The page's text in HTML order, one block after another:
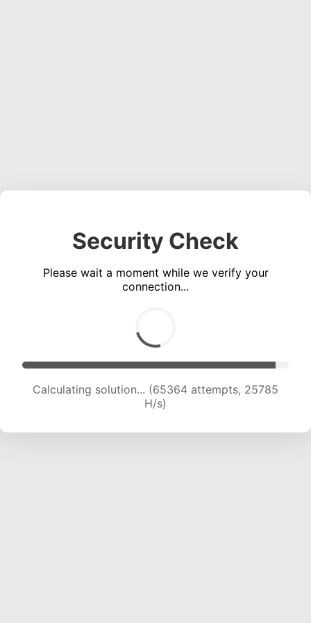
Security Check
Please wait a moment while we verify your
connection...
Calculating solution... (67006 attempts, 25420
H/s)